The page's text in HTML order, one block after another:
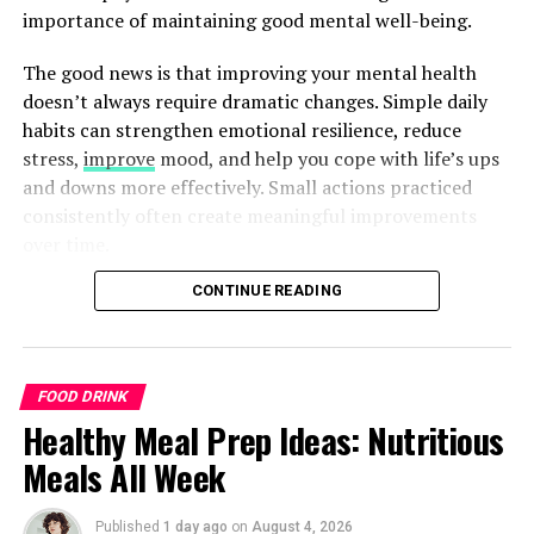
importance of maintaining good mental well-being.
The good news is that improving your mental health
doesn’t always require dramatic changes. Simple daily
habits can strengthen emotional resilience, reduce
stress, improvemood, and help you cope with life’s ups
and downs more effectively. Small actions practiced
consistently often create meaningful improvements
Natural approaches to mental well-being focus on
managing stress, and creating positive connections with
others. While these strategies can support overall
mental wellness, they are not a replacement for
professional care when needed. If you experience
ongoing emotional distress or symptoms that interfere
with your daily life, seeking guidance from a qualified
healthcare professional is an important step.
CONTINUE READING
FOOD DRINK
Healthy Meal Prep Ideas: Nutritious
Meals All Week
Published 1 day ago on August 4, 2026